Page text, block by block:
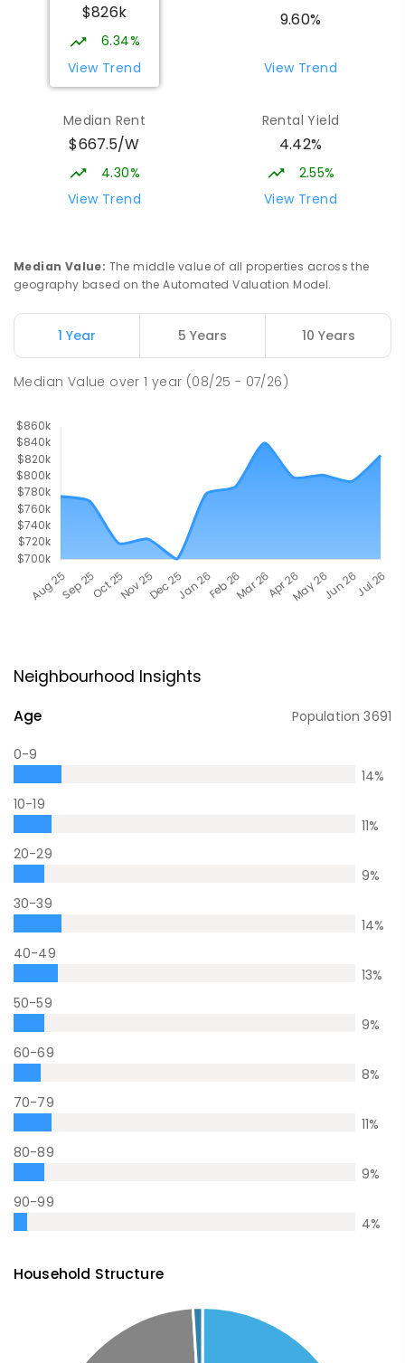
$826k
6.34%
View Trend
9.60%
View Trend
Median Rent
$667.5/W
4.30%
View Trend
Rental Yield
4.42%
2.55%
View Trend
Median Value: The middle value of all properties across the
geography based on the Automated Valuation Model.
1 Year 5 Years 10 Years
Median Value over1 year (08/25 - 07/26)
Neighbourhood Insights
Age Population3691
0-9
14%
10-19
11%
20-29
9%
30-39
14%
40-49
13%
50-59
9%
60-69
8%
70-79
11%
80-89
9%
90-99
4%
Household Structure